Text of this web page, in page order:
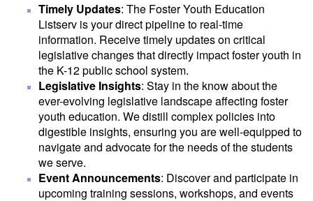
Timely Updates: The Foster Youth Education
Listserv is your direct pipeline to real-time
information. Receive timely updates on critical
legislative changes that directly impact foster youth in
the K-12 public school system.
Legislative Insights: Stay in the know about the
ever-evolving legislative landscape affecting foster
youth education. We distill complex policies into
digestible insights, ensuring you are well-equipped to
navigate and advocate for the needs of the students
we serve.
Event Announcements: Discover and participate in
upcoming training sessions, workshops, and events